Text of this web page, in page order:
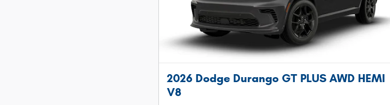
2026 Dodge Durango GT PLUS AWD HEMI
V8